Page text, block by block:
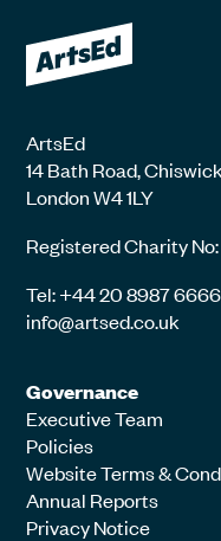
ArtsEd
14 Bath Road, Chiswick
London W4 1LY
Registered Charity No:
Tel: +44 20 8987 6666
info@artsed.co.uk
Governance
Executive Team
Policies
Website Terms &
Annual Reports
Privacy Notice